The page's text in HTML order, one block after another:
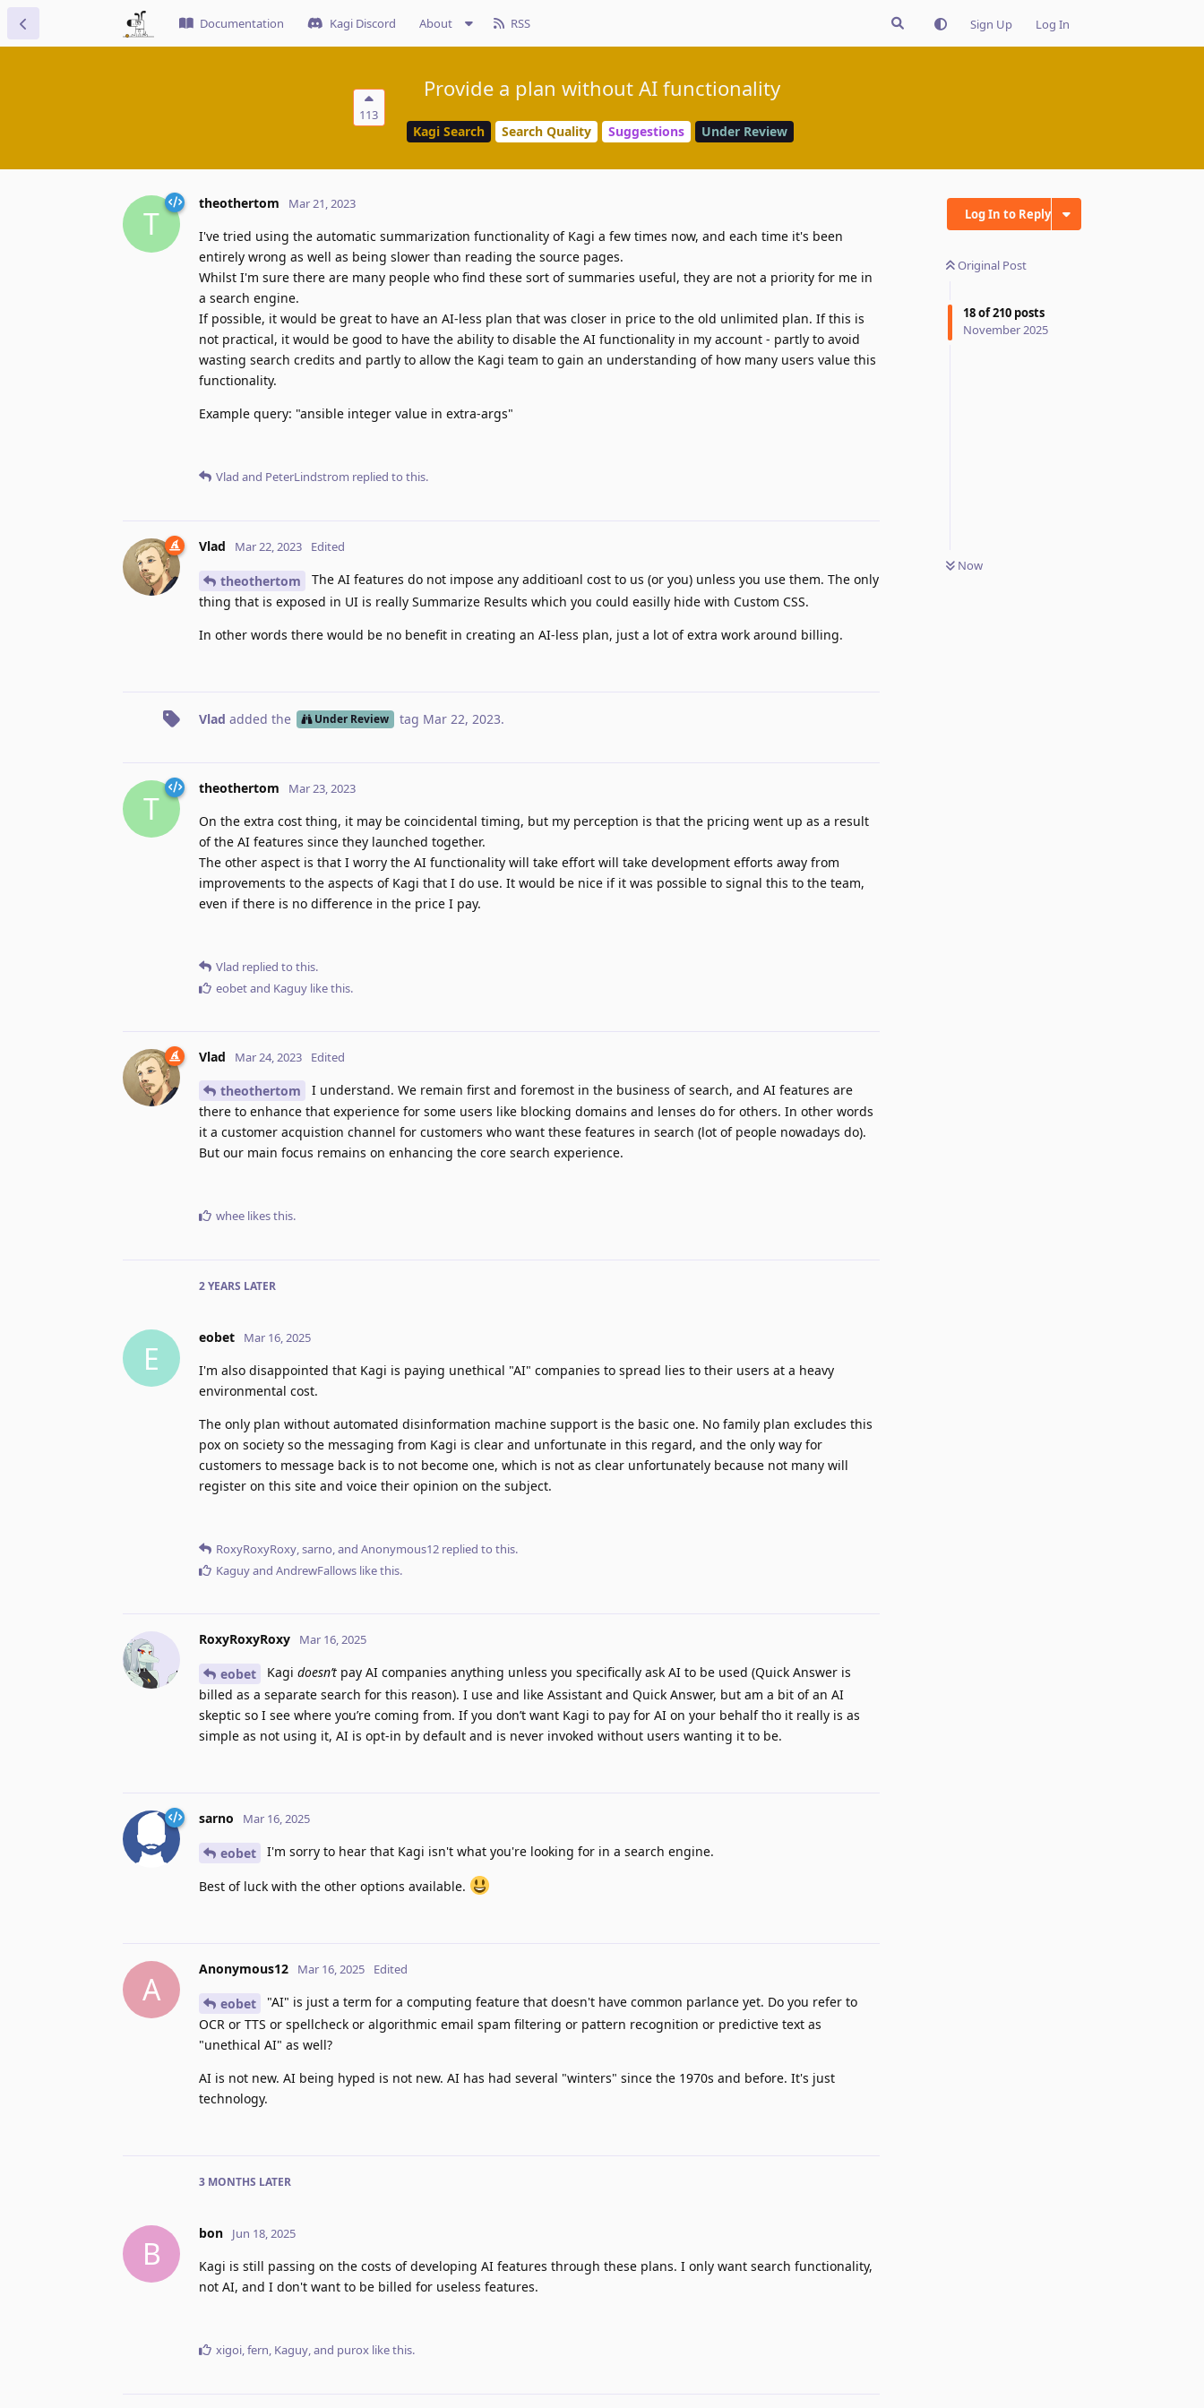
Documentation Kagi Discord About RSS Sign Up Log In
113
Provide a plan without AI functionality
Kagi Search Search Quality Suggestions Under Review
Log In to Reply
Original Post
18of210 posts
November 2025
Now
T
theothertom Mar 21, 2023
I've tried using the automatic summarization functionality of Kagi a few times now, and each time it's been
entirely wrong as well as being slower than reading the source pages.
Whilst I'm sure there are many people who find these sort of summaries useful, they are not a priority for me in
a search engine.
If possible, it would be great to have an AI-less plan that was closer in price to the old unlimited plan. If this is
not practical, it would be good to have the ability to disable the AI functionality in my account - partly to avoid
wasting search credits and partly to allow the Kagi team to gain an understanding of how many users value this
functionality.
Example query: "ansible integer value in extra-args"
Vlad and PeterLindstrom replied to this.
Vlad Mar 22, 2023 Edited
theothertom
The AI features do not impose any additioanl cost to us (or you) unless you use them. The only
thing that is exposed in UI is really Summarize Results which you could easilly hide with Custom CSS.
In other words there would be no benefit in creating an AI-less plan, just a lot of extra work around billing.
Vlad added the Under Review tag Mar 22, 2023.
T
theothertom Mar 23, 2023
On the extra cost thing, it may be coincidental timing, but my perception is that the pricing went up as a result
of the AI features since they launched together.
The other aspect is that I worry the AI functionality will take effort will take development efforts away from
improvements to the aspects of Kagi that I do use. It would be nice if it was possible to signal this to the team,
even if there is no difference in the price I pay.
Vlad replied to this.
eobetand Kaguy like this.
Vlad Mar 24, 2023 Edited
theothertom
I understand. We remain first and foremost in the business of search, and AI features are
there to enhance that experience for some users like blocking domains and lenses do for others. In other words
it a customer acquistion channel for customers who want these features in search (lot of people nowadays do).
But our main focus remains on enhancing the core search experience.
whee likes this.
2 YEARS LATER
E
eobet Mar 16, 2025
I'm also disappointed that Kagi is paying unethical "AI" companies to spread lies to their users at a heavy
environmental cost.
The only plan without automated disinformation machine support is the basic one. No family plan excludes this
pox on society so the messaging from Kagi is clear and unfortunate in this regard, and the only way for
customers to message back is to not become one, which is not as clear unfortunately because not many will
register on this site and voice their opinion on the subject.
RoxyRoxyRoxy,sarno, and Anonymous12 replied to this.
Kaguyand AndrewFallows like this.
RoxyRoxyRoxy Mar 16, 2025
eobet Kagi doesn’t pay AI companies anything unless you specifically ask AI to be used (Quick Answer is
billed as a separate search for this reason). I use and like Assistant and Quick Answer, but am a bit of an AI
skeptic so I see where you’re coming from. If you don’t want Kagi to pay for AI on your behalf tho it really is as
simple as not using it, AI is opt-in by default and is never invoked without users wanting it to be.
sarno Mar 16, 2025
eobet I'm sorry to hear that Kagi isn't what you're looking for in a search engine.
Best of luck with the other options available.
A
Anonymous12 Mar 16, 2025 Edited
eobet
"AI" is just a term for a computing feature that doesn't have common parlance yet. Do you refer to
OCR or TTS or spellcheck or algorithmic email spam filtering or pattern recognition or predictive text as
"unethical AI" as well?
AI is not new. AI being hyped is not new. AI has had several "winters" since the 1970s and before. It's just
technology.
3 MONTHS LATER
B
bon Jun 18, 2025
Kagi is still passing on the costs of developing AI features through these plans. I only want search functionality,
not AI, and I don't want to be billed for useless features.
xigoi fern Kaguy , and purox like this.